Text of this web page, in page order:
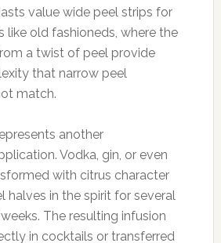
value wide peel strips for
like old fashioneds, where the
a twist of peel provide
that narrow peel
match.
another
Vodka, gin, or even
with citrus character
halves in the spirit for several
The resulting infusion
in cocktails or transferred